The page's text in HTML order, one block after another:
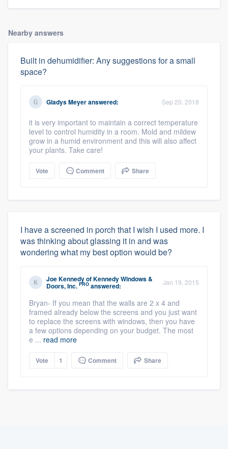
Nearby answers
Built in dehumidifier: Any suggestions for a small
space?
Gladys Meyeranswered: Sep 20, 2018
it is very important to maintain a correct temperature
level to control humidity in a room. Mold and mildew
grow in a humid environment and this will also affect
your plants. Take care!
Vote Comment Share
I have a screened in porch that I wish I used more. I
was thinking about glassing it in and was
wondering what my best option would be?
Joe KennedyofKennedy Windows &
Doors, Inc. PRO answered: Jan 19, 2015
Bryan- If you mean that the walls are 2 x 4 and
framed already below the screens and you just want
to replace the screens with windows, then you have
a few options depending on your budget. The most
e ... read more
Vote 1 Comment Share